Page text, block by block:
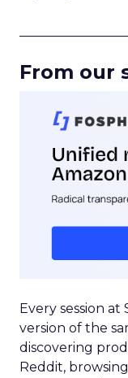
From our
Every session
version of the
discovering
Reddit,